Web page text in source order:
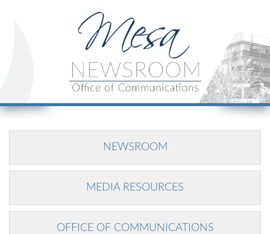
NEWSROOM
MEDIA RESOURCES
OFFICE OF COMMUNICATIONS